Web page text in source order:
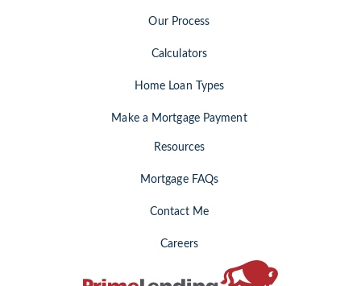
Our Process
Calculators
Home Loan Types
Make a Mortgage Payment
Resources
Mortgage FAQs
Contact Me
Careers